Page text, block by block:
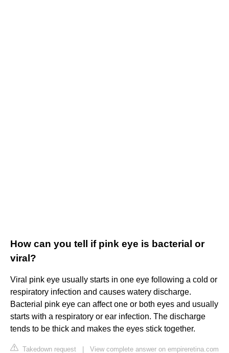
How can you tell if pink eye is bacterial or
viral?
Viral pink eye usually starts in one eye following a cold or
respiratory infection and causes watery discharge.
Bacterial pink eye can affect one or both eyes and usually
starts with a respiratory or ear infection. The discharge
tends to be thick and makes the eyes stick together.
Takedown request View complete answer on empireretina.com